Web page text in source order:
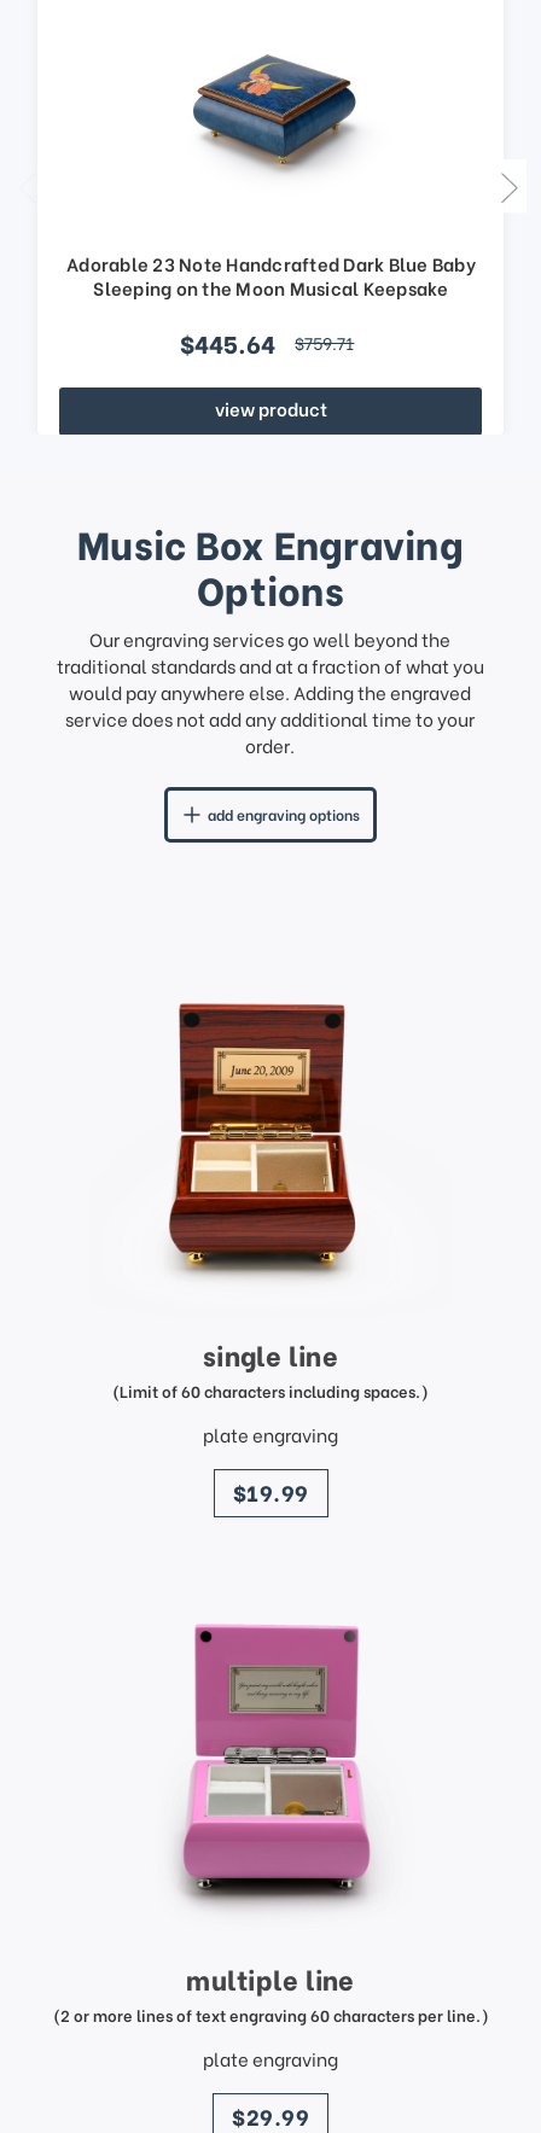
Adorable 23 Note Handcrafted Dark Blue Baby
Sleeping on the Moon Musical Keepsake
$445.64 $759.71
view product
Music Box Engraving
Options
Our engraving services go well beyond the
traditional standards and at a fraction of what you
would pay anywhere else. Adding the engraved
service does not add any additional time to your
order.
add engraving options
single line
(Limit of 60 characters including spaces.)
plate engraving
price
$19.99
multiple line
(2 or more lines of text engraving 60 characters per line.)
plate engraving
price
$29.99